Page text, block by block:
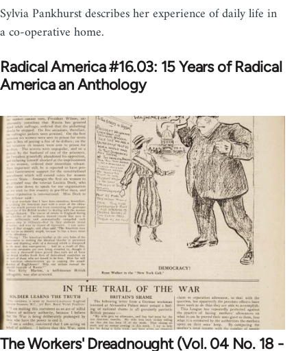
Sylvia Pankhurst describes her experience of daily life in
a co-operative home.
Radical America #16.03: 15 Years of Radical
America an Anthology
The Workers' Dreadnought (Vol. 04 No. 18 -